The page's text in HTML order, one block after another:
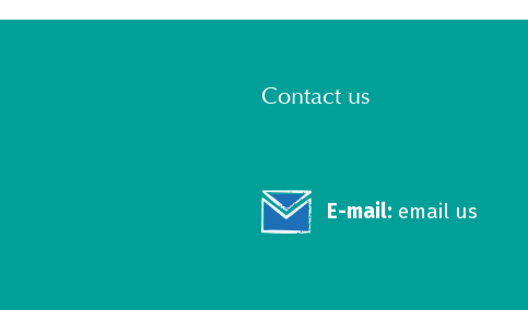
Contact us
E-mail: email us